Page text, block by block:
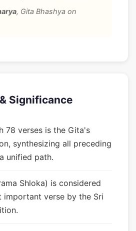
, Gita Bhashya on
Significance
78 verses is the Gita's
synthesizing all preceding
unified path.
Shloka) is considered
important verse by the Sri